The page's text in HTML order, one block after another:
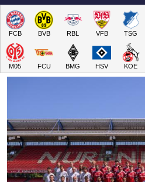
FCB BVB RBL VFB TSG
M05 FCU BMG HSV KOE